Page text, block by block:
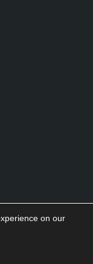
/ Termson our